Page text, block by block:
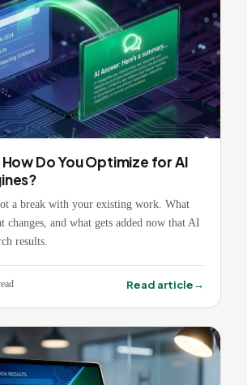
How Do You Optimize for AI
a break with your existing work. What
changes, and what gets added now that AI
results.
Read article→